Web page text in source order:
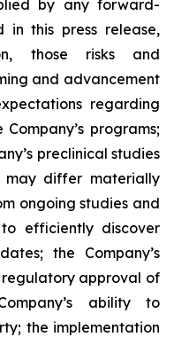
by any forward-
in this press release,
those risks and
and advancement
regarding
programs;
preclinical studies
may differ materially
ongoing studies and
efficiently discover
the Company’s
approval of
ability to
the implementation